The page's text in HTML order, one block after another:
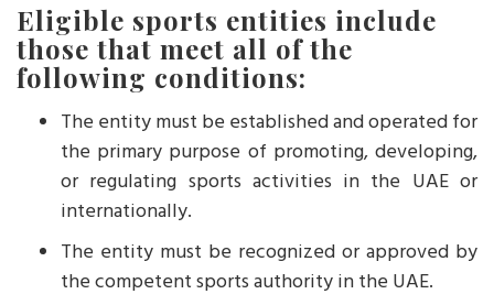
Eligible sports entities include
those that meet all of the
following conditions:
The entity must be established and operated for
the primary purpose of promoting, developing,
or regulating sports activities in the UAE or
internationally.
The entity must be recognized or approved by
the competent sports authority in the UAE.